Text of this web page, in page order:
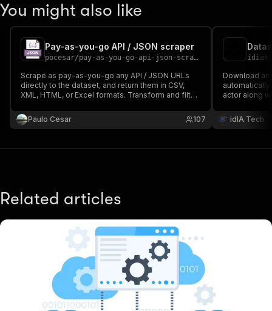
You might also like
Pay-as-you-go API / JSON scraper
pocesar/pay-as-you-go-api-json-scraper
Scrape as pay-as-you-go any API / JSON URLs
directly to the dataset, and return them in CSV,
XML, HTML, or Excel formats. Transform and filter
recursively from the payload without the need to
visit the HTML page.
Paulo Cesar 107
Download
actor along
idIA Tech
Related articles